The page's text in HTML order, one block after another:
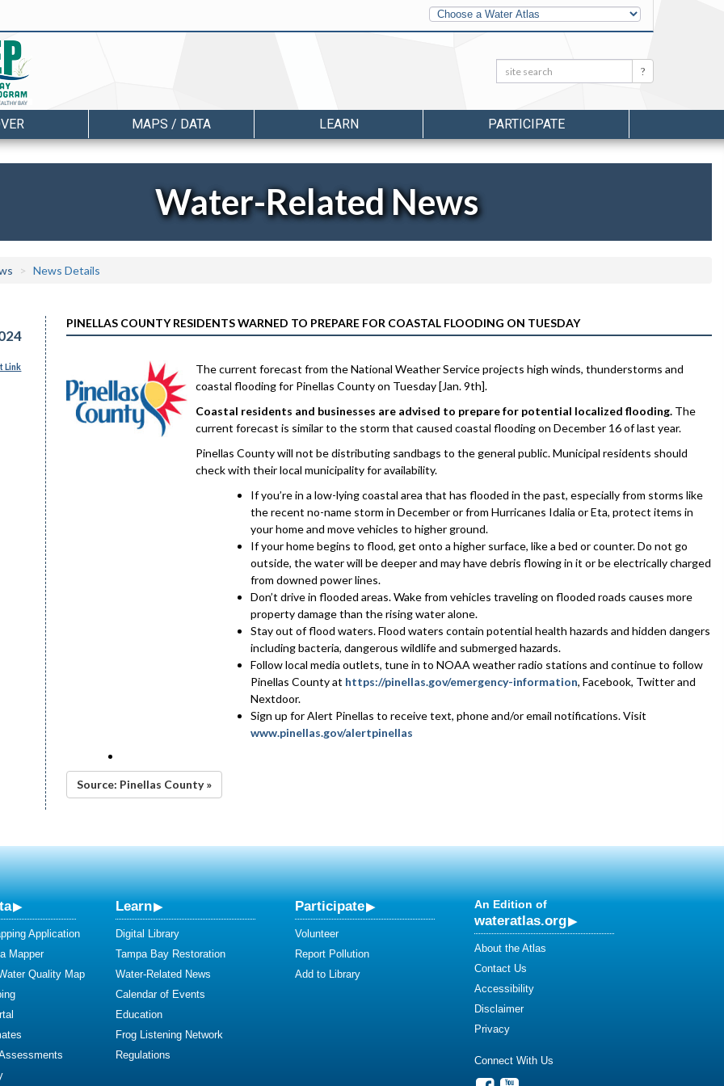
Other
Water
Atlases
Search: Search
MAPS / DATA LEARN PARTICIPATE
Water-Related News
News Details
Link
PINELLAS COUNTY RESIDENTS WARNED TO PREPARE FOR COASTAL FLOODING ON TUESDAY
The current forecast from the National Weather Service projects high winds, thunderstorms and
coastal flooding for Pinellas County on Tuesday [Jan. 9th].
Coastal residents and businesses are advised to prepare for potential localized flooding. The
current forecast is similar to the storm that caused coastal flooding on December 16 of last year.
Pinellas County will not be distributing sandbags to the general public. Municipal residents should
check with their local municipality for availability.
If you’re in a low-lying coastal area that has flooded in the past, especially from storms like
the recent no-name storm in December or from Hurricanes Idalia or Eta, protect items in
your home and move vehicles to higher ground.
If your home begins to flood, get onto a higher surface, like a bed or counter. Do not go
outside, the water will be deeper and may have debris flowing in it or be electrically charged
from downed power lines.
Don’t drive in flooded areas. Wake from vehicles traveling on flooded roads causes more
property damage than the rising water alone.
Stay out of flood waters. Flood waters contain potential health hazards and hidden dangers
including bacteria, dangerous wildlife and submerged hazards.
Follow local media outlets, tune in to NOAA weather radio stations and continue to follow
Pinellas County at https://pinellas.gov/emergency-information, Facebook, Twitter and
Nextdoor.
Sign up for Alert Pinellas to receive text, phone and/or email notifications. Visit
www.pinellas.gov/alertpinellas
Source: Pinellas County »
Application
Mapper
Quality Map
Learn
Digital Library
Tampa Bay Restoration
Water-Related News
Calendar of Events
Education
Frog Listening Network
Regulations
Participate
Volunteer
Report Pollution
Add to Library
An Edition of
wateratlas.org
About the Atlas
Contact Us
Accessibility
Disclaimer
Privacy
Connect With Us